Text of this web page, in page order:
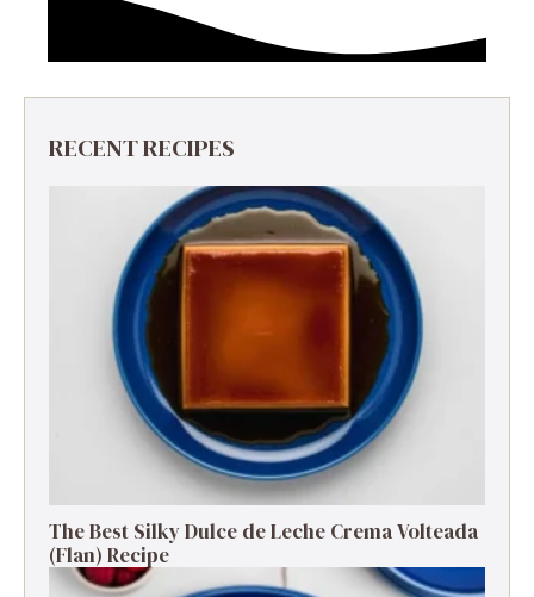
RECENT RECIPES
The Best Silky Dulce de Leche Crema Volteada
(Flan) Recipe